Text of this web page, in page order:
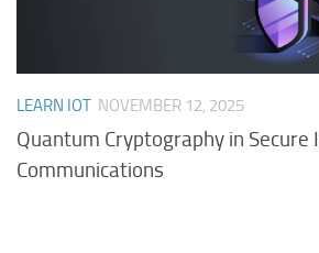
LEARN IOT NOVEMBER 12, 2025
Quantum Cryptography in Secure
Communications